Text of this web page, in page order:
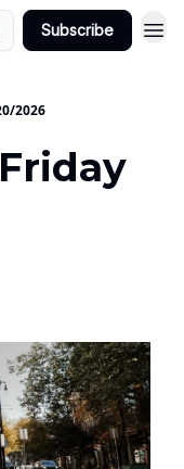
Subscribe
2026